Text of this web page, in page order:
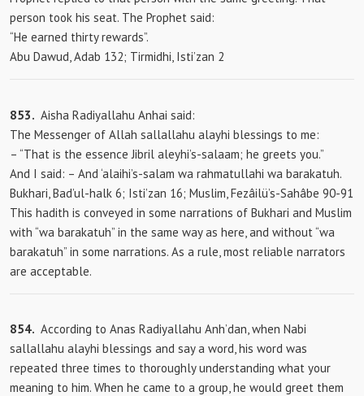
person took his seat. The Prophet said:
“He earned thirty rewards”.
Abu Dawud, Adab 132; Tirmidhi, Isti’zan 2
853. Aisha Radiyallahu Anhai said:
The Messenger of Allah sallallahu alayhi blessings to me:
– “That is the essence Jibril aleyhi’s-salaam; he greets you.”
And I said: – And ‘alaihi’s-salam wa rahmatullahi wa barakatuh.
Bukhari, Bad’ul-halk 6; Isti’zan 16; Muslim, Fezâilü’s-Sahâbe 90-91
This hadith is conveyed in some narrations of Bukhari and Muslim
with “wa barakatuh” in the same way as here, and without “wa
barakatuh” in some narrations. As a rule, most reliable narrators
are acceptable.
854. According to Anas Radiyallahu Anh’dan, when Nabi
sallallahu alayhi blessings and say a word, his word was
repeated three times to thoroughly understanding what your
meaning to him. When he came to a group, he would greet them